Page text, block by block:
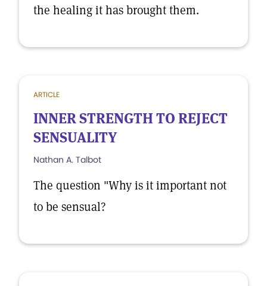
the healing it has brought them.
ARTICLE
INNER STRENGTH TO REJECT
SENSUALITY
Nathan A. Talbot
The question "Why is it important not
to be sensual?